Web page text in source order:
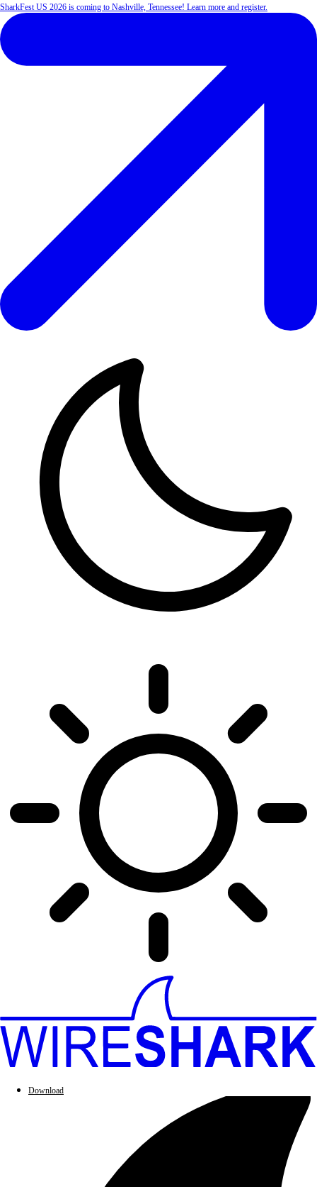
SharkFest US 2026 is coming to Nashville, Tennessee! Learn more and register.
Download